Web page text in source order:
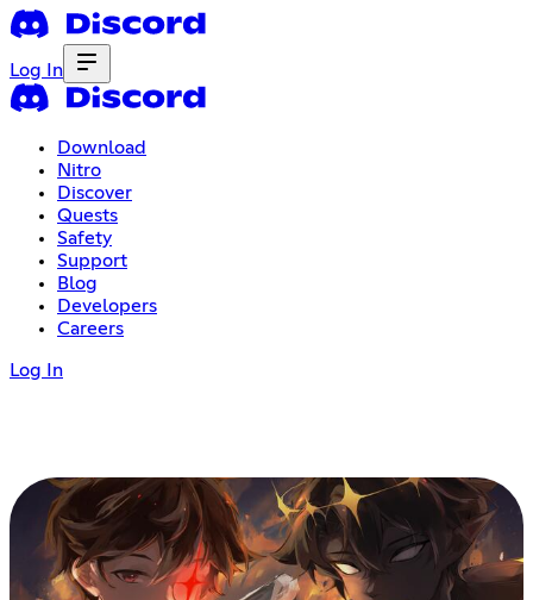
Log In
Download
Nitro
Discover
Quests
Safety
Support
Blog
Developers
Careers
Log In